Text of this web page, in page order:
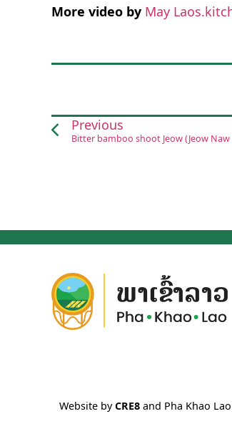
More video by May
Previous
Bitter bamboo shoot Jeow (Jeow
Website byCRE8and Pha Khao